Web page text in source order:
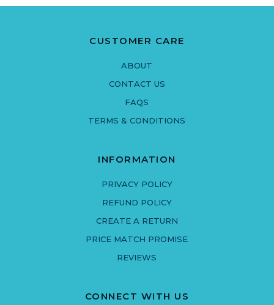
CUSTOMER CARE
ABOUT
CONTACT US
FAQS
TERMS & CONDITIONS
INFORMATION
PRIVACY POLICY
REFUND POLICY
CREATE A RETURN
PRICE MATCH PROMISE
REVIEWS
CONNECT WITH US